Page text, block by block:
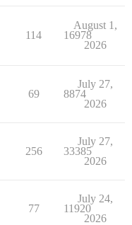
114 16978
August 1,
2026
69 8874
July 27,
2026
256 33385
July 27,
2026
77 11920
July 24,
2026